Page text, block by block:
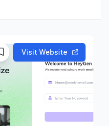
Visit Website